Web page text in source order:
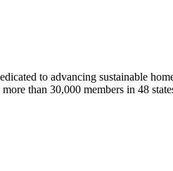
to advancing sustainable
than 30,000 members in 48